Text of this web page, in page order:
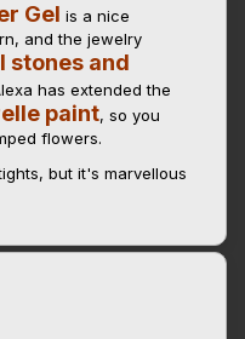
Gel is a nice
and the jewelry
stones and
has extended the
paint, so you
flowers.
but it's marvellous